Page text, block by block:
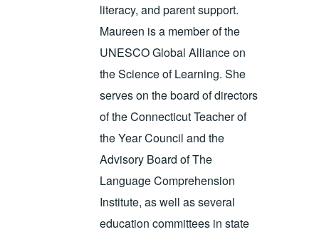
literacy, and parent support.
Maureen is a member of the
UNESCO Global Alliance on
the Science of Learning. She
serves on the board of directors
of the Connecticut Teacher of
the Year Council and the
Advisory Board of The
Language Comprehension
Institute, as well as several
education committees in state